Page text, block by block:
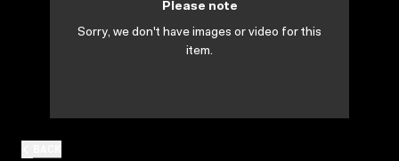
Please note
Sorry, we don't have images or video for this
item.